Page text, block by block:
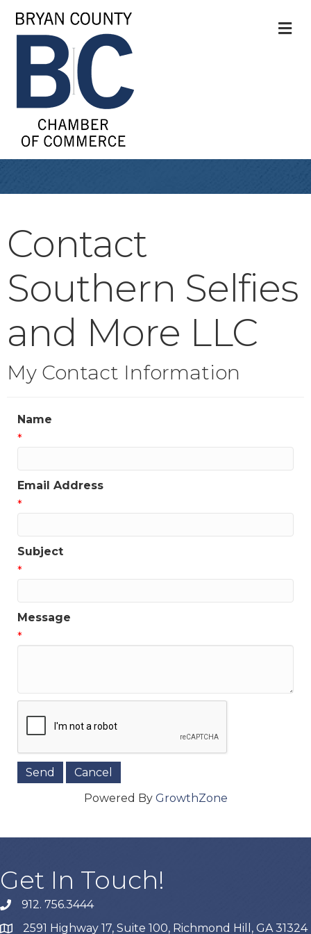
Contact
Southern Selfies
and More LLC
My Contact Information
Name
*
Email Address
*
Subject
*
Message
*
Powered By GrowthZone
Get In Touch!
phone912. 756.3444
map2591 Highway 17, Suite 100, Richmond Hill, GA 31324